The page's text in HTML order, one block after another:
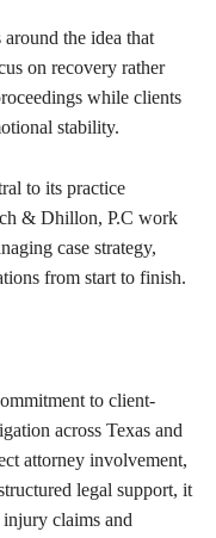
the idea that
on recovery rather
while clients
stability.
to its practice
& Dhillon, P.C work
case strategy,
from start to finish.
to client-
across Texas and
attorney involvement,
legal support, it
claims and